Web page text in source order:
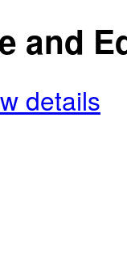
and
details